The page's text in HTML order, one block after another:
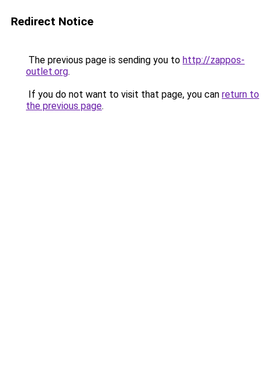
Redirect Notice
The previous page is sending you to http://zappos-
outlet.org.
If you do not want to visit that page, you can return to
the previous page.